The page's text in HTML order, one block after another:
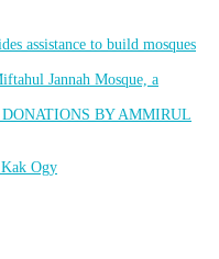
assistance to build mosques
Jannah Mosque, a
BY AMMIRUL
Ogy